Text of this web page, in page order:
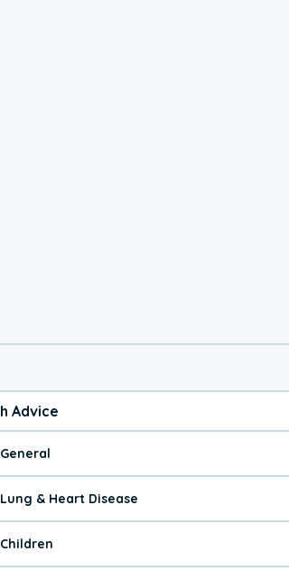
per cubic meter. Main sources are
per cubic meter. Main sources are
Ozone is created in a chemical
Advice
General General health
Lung & Heart Disease Health advice for
Children Health advice for